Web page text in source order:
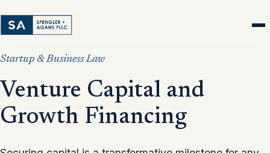
Startup & Business Law
Venture Capital and
Growth Financing